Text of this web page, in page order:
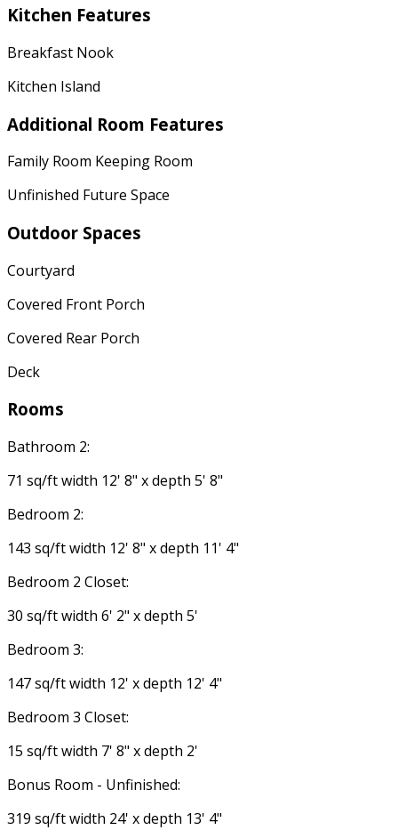
Kitchen Features
Breakfast Nook
Kitchen Island
Additional Room Features
Family Room Keeping Room
Unfinished Future Space
Outdoor Spaces
Courtyard
Covered Front Porch
Covered Rear Porch
Deck
Rooms
Bathroom 2:
71 sq/ft width 12' 8" x depth 5' 8"
Bedroom 2:
143 sq/ft width 12' 8" x depth 11' 4"
Bedroom 2 Closet:
30 sq/ft width 6' 2" x depth 5'
Bedroom 3:
147 sq/ft width 12' x depth 12' 4"
Bedroom 3 Closet:
15 sq/ft width 7' 8" x depth 2'
Bonus Room - Unfinished:
319 sq/ft width 24' x depth 13' 4"